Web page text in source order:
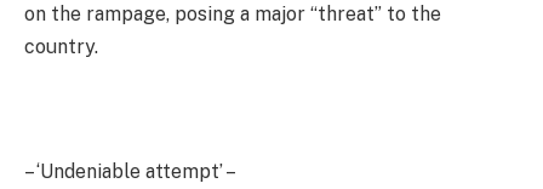
on the rampage, posing a major “threat” to the
country.
– ‘Undeniable attempt’ –